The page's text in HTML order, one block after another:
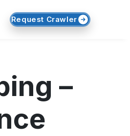
Request Crawler
–